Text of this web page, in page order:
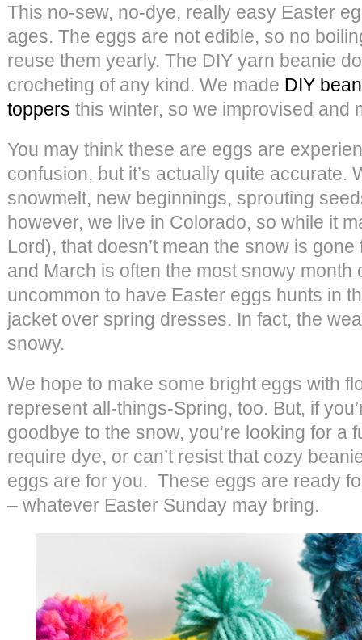
This no-sew, no-dye, really easy Easter
ages. The eggs are not edible, so no
reuse them yearly. The DIY yarn beanie
crocheting of any kind. We made DIY
toppers this winter, so we improvised and
You may think these are eggs are
confusion, but it’s actually quite accurate.
snowmelt, new beginnings, sprouting
however, we live in Colorado, so while it
Lord), that doesn’t mean the snow is
and March is often the most snowy month
uncommon to have Easter eggs hunts in
jacket over spring dresses. In fact, the
snowy.
We hope to make some bright eggs with
represent all-things-Spring, too. But, if
goodbye to the snow, you’re looking for a
require dye, or can’t resist that cozy
eggs are for you. These eggs are ready
– whatever Easter Sunday may bring.